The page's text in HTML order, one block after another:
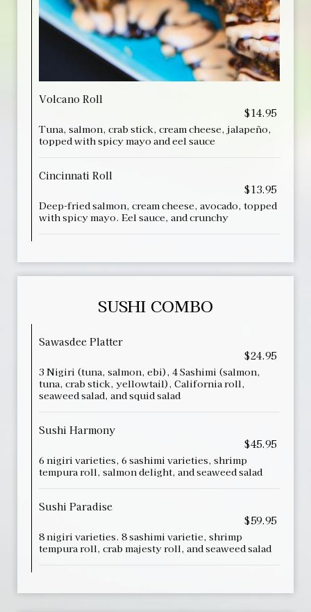
Volcano Roll
$14.95
Tuna, salmon, crab stick, cream cheese, jalapeño,
topped with spicy mayo and eel sauce
Cincinnati Roll
$13.95
Deep-fried salmon, cream cheese, avocado, topped
with spicy mayo. Eel sauce, and crunchy
SUSHI COMBO
Sawasdee Platter
$24.95
3 Nigiri (tuna, salmon, ebi), 4 Sashimi (salmon,
tuna, crab stick, yellowtail), California roll,
seaweed salad, and squid salad
Sushi Harmony
$45.95
6 nigiri varieties, 6 sashimi varieties, shrimp
tempura roll, salmon delight, and seaweed salad
Sushi Paradise
$59.95
8 nigiri varieties. 8 sashimi varietie, shrimp
tempura roll, crab majesty roll, and seaweed salad